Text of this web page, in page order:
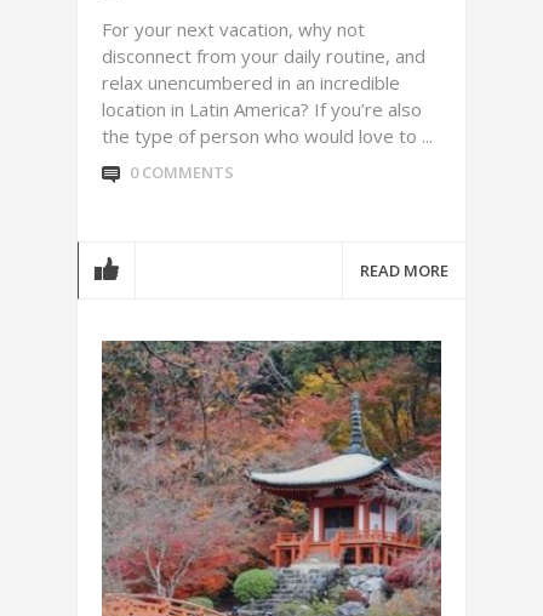
For your next vacation, why not
disconnect from your daily routine, and
relax unencumbered in an incredible
location in Latin America? If you’re also
the type of person who would love to ...
0 COMMENTS
READ MORE